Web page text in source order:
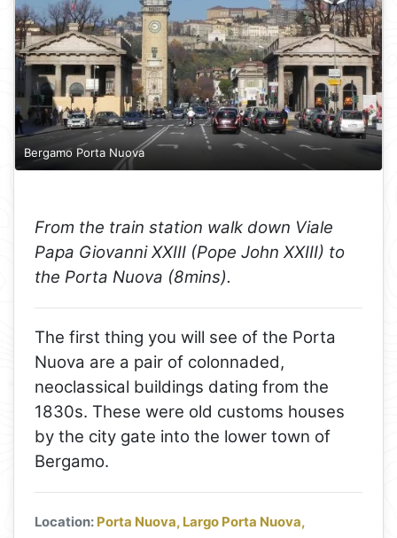
Bergamo Porta Nuova
From the train station walk down Viale
Papa Giovanni XXIII (Pope John XXIII) to
the Porta Nuova (8mins).
The first thing you will see of the Porta
Nuova are a pair of colonnaded,
neoclassical buildings dating from the
1830s. These were old customs houses
by the city gate into the lower town of
Bergamo.
Location: Porta Nuova, Largo Porta Nuova,